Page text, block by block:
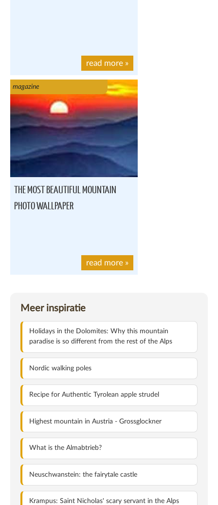
read more »
magazine
THE MOST BEAUTIFUL MOUNTAIN
PHOTO WALLPAPER
read more »
Meer inspiratie
Holidays in the Dolomites: Why this mountain
paradise is so different from the rest of the Alps
Nordic walking poles
Recipe for Authentic Tyrolean apple strudel
Highest mountain in Austria - Grossglockner
What is the Almabtrieb?
Neuschwanstein: the fairytale castle
Krampus: Saint Nicholas' scary servant in the Alps